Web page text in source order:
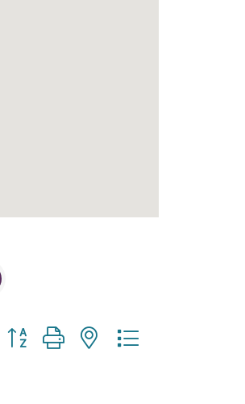
Button group with nested dropdown